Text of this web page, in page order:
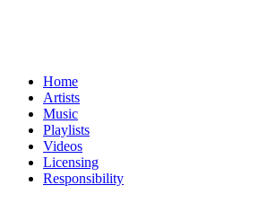
Home
Artists
Music
Playlists
Videos
Licensing
Responsibility